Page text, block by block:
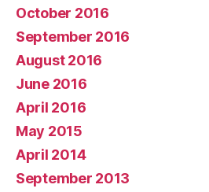
October 2016
September 2016
August 2016
June 2016
April 2016
May 2015
April 2014
September 2013